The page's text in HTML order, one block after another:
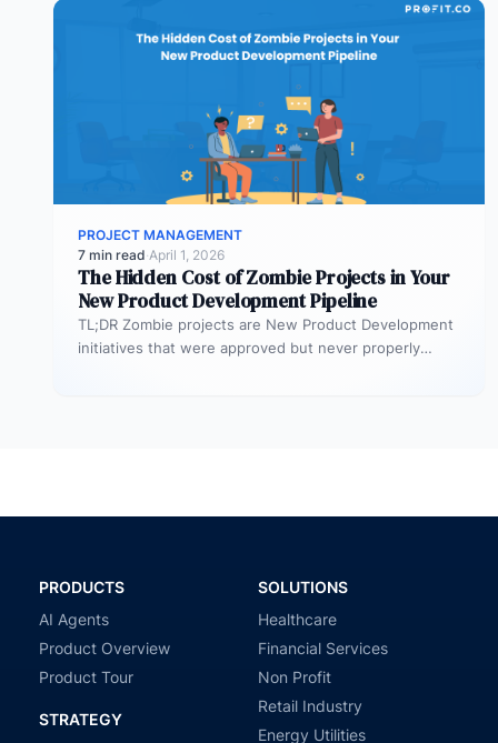
PROJECT MANAGEMENT
7 min read·April 1, 2026
The Hidden Cost of Zombie Projects in Your
New Product Development Pipeline
TL;DR Zombie projects are New Product Development
initiatives that were approved but never properly
PRODUCTS
AI Agents
Product Overview
Product Tour
STRATEGY
SOLUTIONS
Healthcare
Financial Services
Non Profit
Retail Industry
Energy Utilities